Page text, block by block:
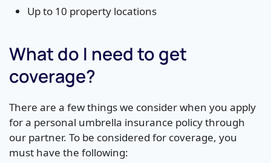
Up to 10 property locations
What do I need to get
coverage?
There are a few things we consider when you apply
for a personal umbrella insurance policy through
our partner. To be considered for coverage, you
must have the following: